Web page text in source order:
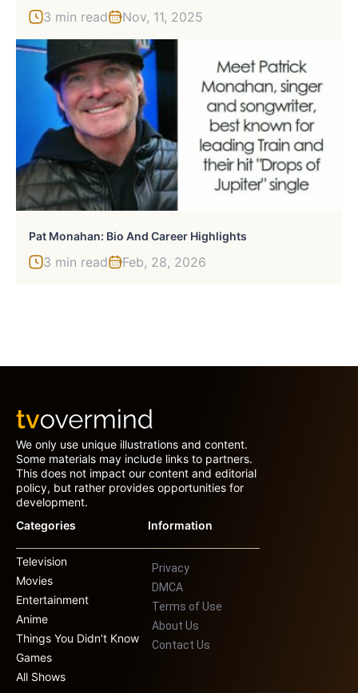
3 min read Nov, 11, 2025
Pat Monahan: Bio And Career Highlights
3 min read Feb, 28, 2026
We only use unique illustrations and content.
Some materials may include links to partners.
This does not impact our content and editorial
policy, but rather provides opportunities for
development.
Categories
Television
Movies
Entertainment
Anime
Things You Didn’t Know
Games
All Shows
Information
Privacy
DMCA
Terms of Use
About Us
Contact Us